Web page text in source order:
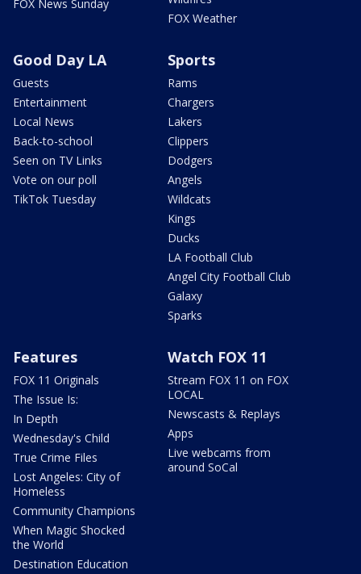
FOX News Sunday
FOX Weather
Good Day LA
Guests
Entertainment
Local News
Back-to-school
Seen on TV Links
Vote on our poll
TikTok Tuesday
Sports
Rams
Chargers
Lakers
Clippers
Dodgers
Angels
Wildcats
Kings
Ducks
LA Football Club
Angel City Football Club
Galaxy
Sparks
Features
FOX 11 Originals
The Issue Is:
In Depth
Wednesday's Child
True Crime Files
Lost Angeles: City of
Homeless
Community Champions
When Magic Shocked
the World
Destination Education
Watch FOX 11
Stream FOX 11 on FOX
LOCAL
Newscasts & Replays
Apps
Live webcams from
around SoCal